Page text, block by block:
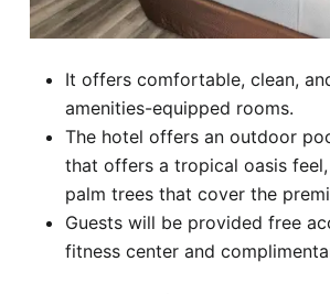
It offers comfortable, clean,
amenities-equipped rooms.
The hotel offers an outdoor
that offers a tropical oasis
palm trees that cover the
Guests will be provided free
fitness center and